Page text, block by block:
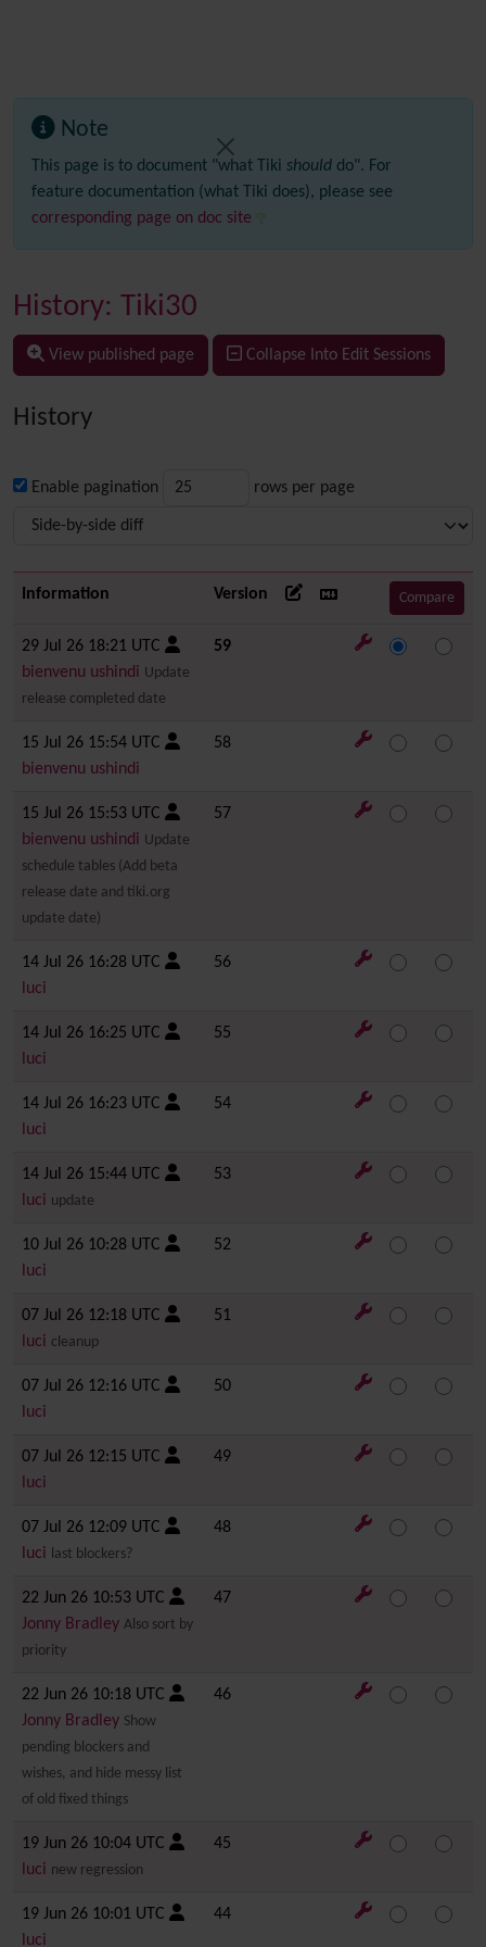
Note
This page is to document "what Tiki should do". For
feature documentation (what Tiki does), please see
corresponding page on doc site
History: Tiki30
View published page Collapse Into Edit Sessions
History
Enable pagination rows per page
Information Version
29 Jul 26 18:21 UTC
bienvenu ushindi Update
release completed date
59
15 Jul 26 15:54 UTC
bienvenu ushindi
58
15 Jul 26 15:53 UTC
bienvenu ushindi Update
schedule tables (Add beta
release date and tiki.org
update date)
57
14 Jul 26 16:28 UTC
luci
56
14 Jul 26 16:25 UTC
luci
55
14 Jul 26 16:23 UTC
luci
54
14 Jul 26 15:44 UTC
luci update
53
10 Jul 26 10:28 UTC
luci
52
07 Jul 26 12:18 UTC
luci cleanup
51
07 Jul 26 12:16 UTC
luci
50
07 Jul 26 12:15 UTC
luci
49
07 Jul 26 12:09 UTC
luci last blockers?
48
22 Jun 26 10:53 UTC
Jonny Bradley Also sort by
priority
47
22 Jun 26 10:18 UTC
Jonny Bradley Show
pending blockers and
wishes, and hide messy list
of old fixed things
46
19 Jun 26 10:04 UTC
luci new regression
45
19 Jun 26 10:01 UTC
luci
44